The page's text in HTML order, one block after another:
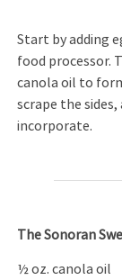
Start by adding
food processor.
canola oil to
scrape the
incorporate.
The Sonoran
½ oz. canola oil